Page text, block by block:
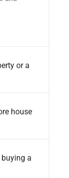
or a
house
a